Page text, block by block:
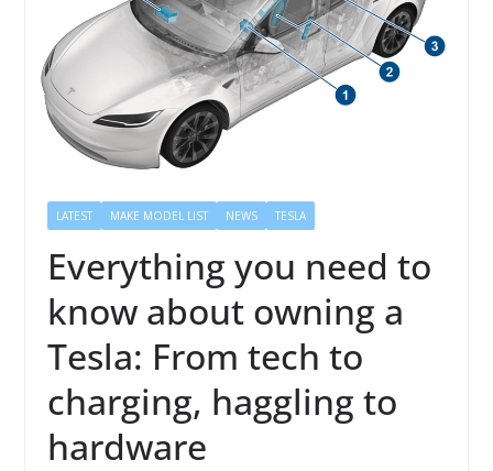
LATEST MAKE MODEL LIST NEWS TESLA
Everything you need to
know about owning a
Tesla: From tech to
charging, haggling to
hardware